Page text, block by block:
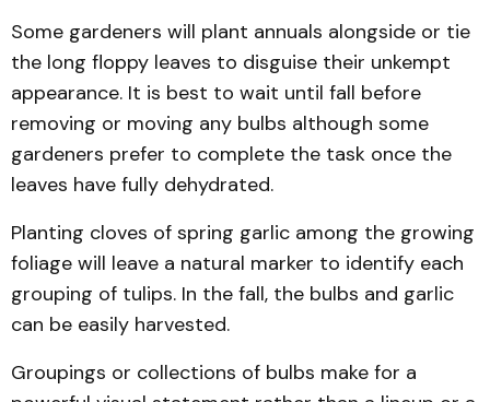
Some gardeners will plant annuals alongside or tie
the long floppy leaves to disguise their unkempt
appearance. It is best to wait until fall before
removing or moving any bulbs although some
gardeners prefer to complete the task once the
leaves have fully dehydrated.
Planting cloves of spring garlic among the growing
foliage will leave a natural marker to identify each
grouping of tulips. In the fall, the bulbs and garlic
can be easily harvested.
Groupings or collections of bulbs make for a